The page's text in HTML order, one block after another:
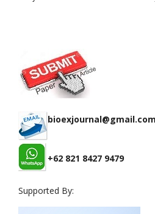
bioexjournal@gmail.com
+62 821 8427 9479
Supported By: